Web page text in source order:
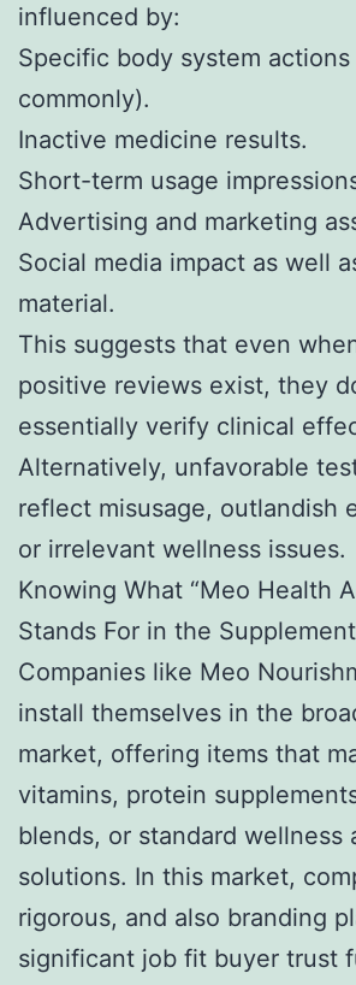
influenced by:
Specific body system
commonly).
Inactive medicine results.
Short-term usage
Advertising and marketing
Social media impact as well
material.
This suggests that even
positive reviews exist, they
essentially verify clinical
Alternatively, unfavorable
reflect misusage, outlandish
or irrelevant wellness issues.
Knowing What “Meo Health
Stands For in the
Companies like Meo
install themselves in the
market, offering items that
vitamins, protein
blends, or standard wellness
solutions. In this market,
rigorous, and also branding
significant job fit buyer trust